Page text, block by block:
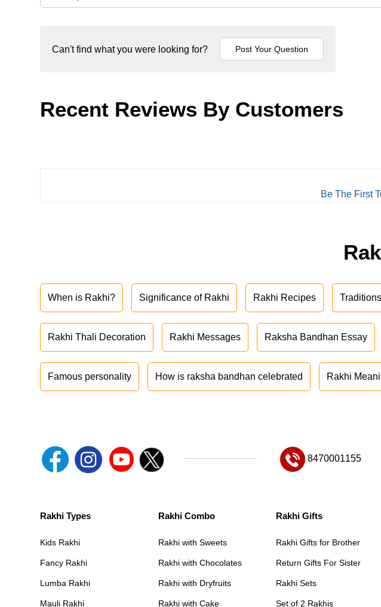
Can't find what you were looking for?
Recent Reviews By Customers
Be The First
When is Rakhi? Significance of Rakhi Rakhi Recipes
Rakhi Thali Decoration Rakhi Messages Raksha Bandhan Essay
Famous personality How is raksha bandhan celebrated Rakhi
8470001155
Rakhi Types
Kids Rakhi
Fancy Rakhi
Lumba Rakhi
Mauli Rakhi
Rakhi Combo
Rakhi with Sweets
Rakhi with Chocolates
Rakhi with Dryfruits
Rakhi with Cake
Rakhi Gifts
Rakhi Gifts for Brother
Return Gifts For Sister
Rakhi Sets
Set of 2 Rakhis